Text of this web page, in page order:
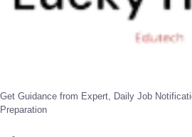
Get Guidance from Expert, Daily Job
Preparation